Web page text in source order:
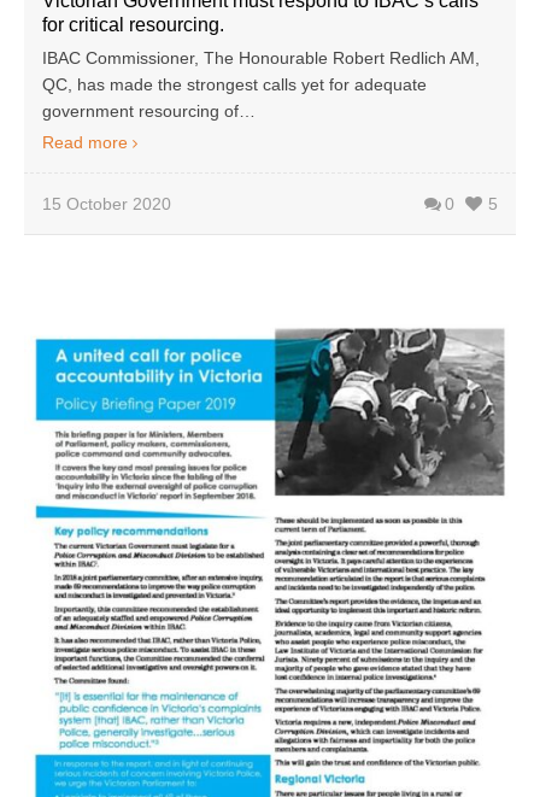
for critical resourcing.
IBAC Commissioner, The Honourable Robert Redlich AM,
QC, has made the strongest calls yet for adequate
government resourcing of…
Read more
15 October 2020 0 5